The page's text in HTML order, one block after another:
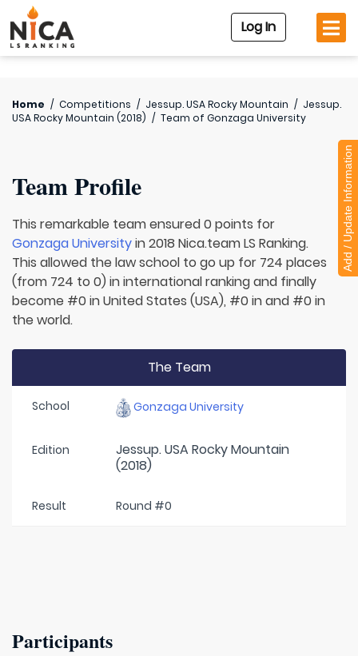
Log In
Home / Competitions / Jessup. USA Rocky Mountain / Jessup.
USA Rocky Mountain (2018) / Team of Gonzaga University
Team Profile
This remarkable team ensured 0 points for
Gonzaga Universityin 2018 Nica.team LS Ranking.
This allowed the law school to go up for 724 places
(from 724 to 0) in international ranking and finally
become #0 in United States (USA), #0 in and #0 in
the world.
The Team
School Gonzaga University
Edition
Jessup. USA Rocky Mountain
(2018)
Result Round #0
Participants
Add / Update Information